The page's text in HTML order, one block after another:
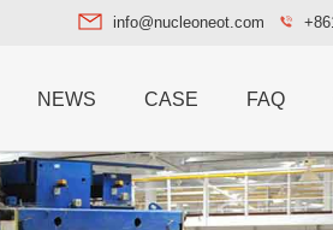
info@nucleoneot.com
NEWS CASE FAQ